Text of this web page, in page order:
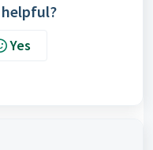
Yes